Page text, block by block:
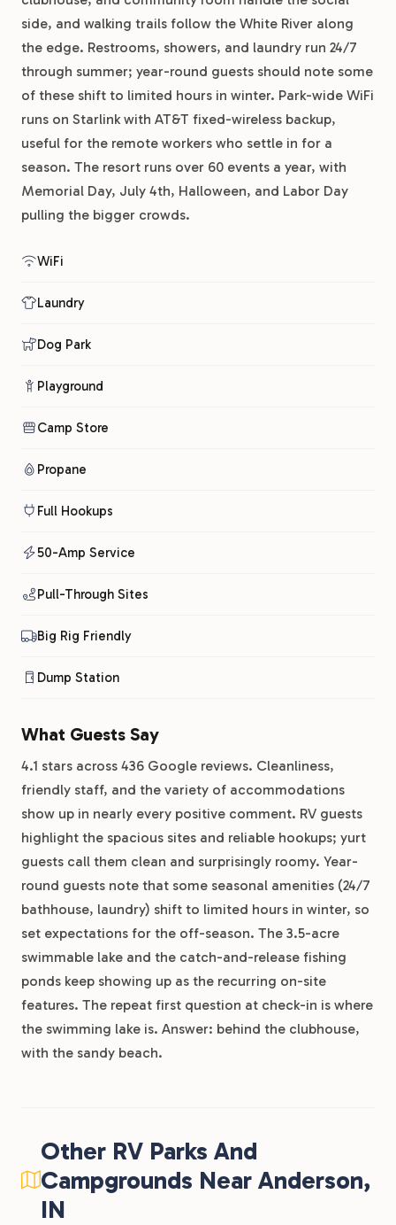
side, and walking trails follow the White River along
the edge. Restrooms, showers, and laundry run 24/7
through summer; year-round guests should note some
of these shift to limited hours in winter. Park-wide WiFi
runs on Starlink with AT&T fixed-wireless backup,
useful for the remote workers who settle in for a
season. The resort runs over 60 events a year, with
Memorial Day, July 4th, Halloween, and Labor Day
pulling the bigger crowds.
WiFi
Laundry
Dog Park
Playground
Camp Store
Propane
Full Hookups
50-Amp Service
Pull-Through Sites
Big Rig Friendly
Dump Station
What Guests Say
4.1 stars across 436 Google reviews. Cleanliness,
friendly staff, and the variety of accommodations
show up in nearly every positive comment. RV guests
highlight the spacious sites and reliable hookups; yurt
guests call them clean and surprisingly roomy. Year-
round guests note that some seasonal amenities (24/7
bathhouse, laundry) shift to limited hours in winter, so
set expectations for the off-season. The 3.5-acre
swimmable lake and the catch-and-release fishing
ponds keep showing up as the recurring on-site
features. The repeat first question at check-in is where
the swimming lake is. Answer: behind the clubhouse,
with the sandy beach.
Other RV Parks And
Campgrounds Near Anderson,
IN